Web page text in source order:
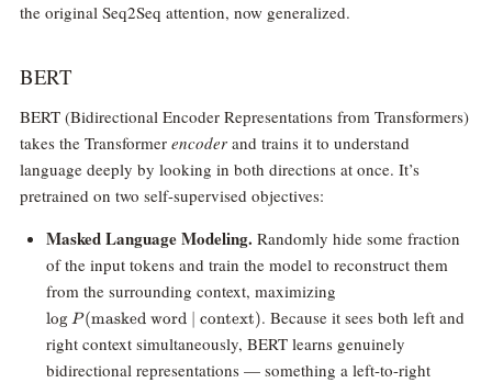
the original Seq2Seq attention, now generalized.
BERT
BERT (Bidirectional Encoder Representations from Transformers)
takes the Transformer encoderand trains it to understand
language deeply by looking in both directions at once. It’s
pretrained on two self-supervised objectives:
Masked Language Modeling. Randomly hide some fraction
of the input tokens and train the model to reconstruct them
from the surrounding context, maximizing
P(\text{masked
word} \mid
\text{context})
log P(masked word ∣ context). Because it sees both left and
right context simultaneously, BERT learns genuinely
bidirectional representations — something a left-to-right